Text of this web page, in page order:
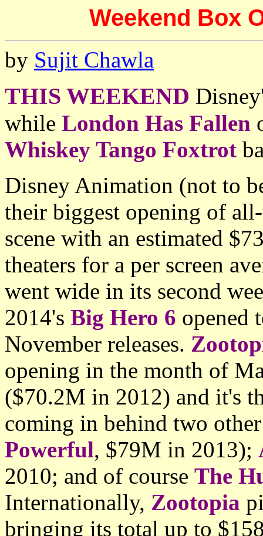
Weekend Box
by Sujit Chawla
THIS WEEKEND
while London Has Fallen
Whiskey Tango Foxtrot
Disney Animation (not to
their biggest opening of
scene with an estimated
theaters for a per screen
went wide in its second
2014's Big Hero 6 opened
November releases.
opening in the month of
($70.2M in 2012) and it's
coming in behind two
Powerful, $79M in 2013);
2010; and of course The
Internationally, Zootopia
bringing its total up to